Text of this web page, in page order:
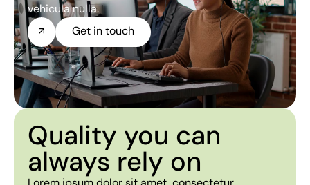
vehicula nulla.
Get in touch
Quality you can
always rely on